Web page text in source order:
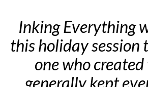
Inking Everything
this holiday session
one who
generally kept